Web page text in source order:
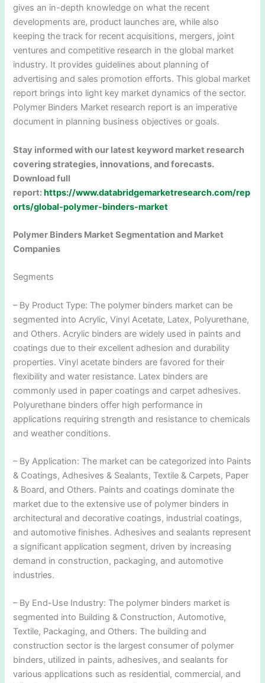
gives an in-depth knowledge on what the recent
developments are, product launches are, while also
keeping the track for recent acquisitions, mergers, joint
ventures and competitive research in the global market
industry. It provides guidelines about planning of
advertising and sales promotion efforts. This global market
report brings into light key market dynamics of the sector.
Polymer Binders Market research report is an imperative
document in planning business objectives or goals.
Stay informed with our latest keyword market research
covering strategies, innovations, and forecasts.
Download full
report:https://www.databridgemarketresearch.com/rep
orts/global-polymer-binders-market
Polymer Binders Market Segmentation and Market
Companies
Segments
– By Product Type: The polymer binders market can be
segmented into Acrylic, Vinyl Acetate, Latex, Polyurethane,
and Others. Acrylic binders are widely used in paints and
coatings due to their excellent adhesion and durability
properties. Vinyl acetate binders are favored for their
flexibility and water resistance. Latex binders are
commonly used in paper coatings and carpet adhesives.
Polyurethane binders offer high performance in
applications requiring strength and resistance to chemicals
and weather conditions.
– By Application: The market can be categorized into Paints
& Coatings, Adhesives & Sealants, Textile & Carpets, Paper
& Board, and Others. Paints and coatings dominate the
market due to the extensive use of polymer binders in
architectural and decorative coatings, industrial coatings,
and automotive finishes. Adhesives and sealants represent
a significant application segment, driven by increasing
demand in construction, packaging, and automotive
industries.
– By End-Use Industry: The polymer binders market is
segmented into Building & Construction, Automotive,
Textile, Packaging, and Others. The building and
construction sector is the largest consumer of polymer
binders, utilized in paints, adhesives, and sealants for
various applications such as residential, commercial, and